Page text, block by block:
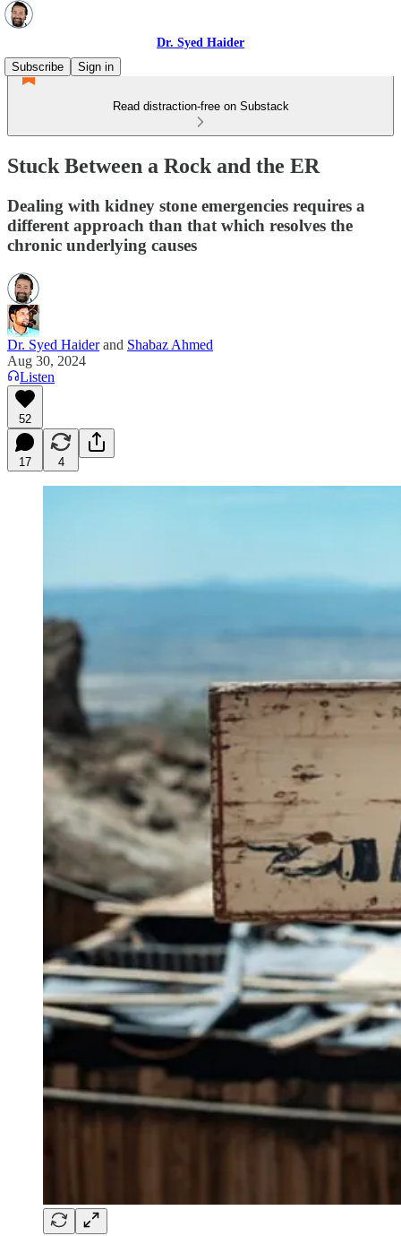
Dr. Syed Haider
Subscribe
Sign in
Read distraction-free on Substack
Stuck Between a Rock and the ER
Dealing with kidney stone emergencies requires a
different approach than that which resolves the
chronic underlying causes
Dr. Syed Haiderand Shabaz Ahmed
Aug 30, 2024
Listen
52
17 4